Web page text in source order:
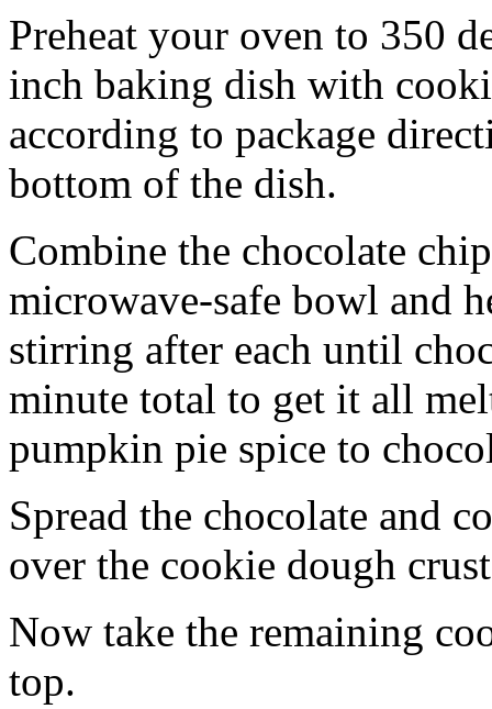
Preheat your oven to 350
inch baking dish with
according to package
bottom of the dish.
Combine the chocolate
microwave-safe bowl and
stirring after each until
minute total to get it all
pumpkin pie spice to
Spread the chocolate and
over the cookie dough
Now take the remaining
top.